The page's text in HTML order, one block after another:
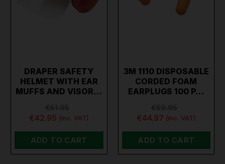
DRAPER SAFETY
HELMET WITH EAR
MUFFS AND VISOR…
€42.95 (inc. VAT)
ADD TO CART
3M 1110 DISPOSABLE
CORDED FOAM
EARPLUGS 100 P…
€44.97 (inc. VAT)
ADD TO CART